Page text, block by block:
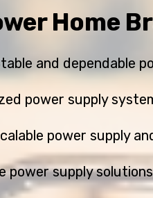
Home
and dependable
power supply
power supply
power supply